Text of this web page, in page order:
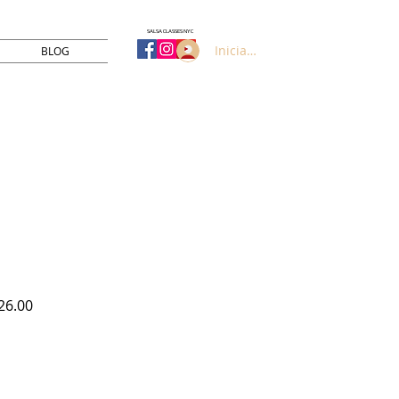
BLOG
SALSA CLASSES NYC
Iniciar sesión
Precio